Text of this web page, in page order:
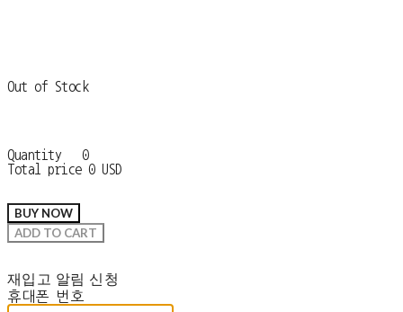
Out of Stock
Quantity
0
Total price 0 USD
BUY NOW
ADD TO CART
재입고 알림 신청
휴대폰 번호